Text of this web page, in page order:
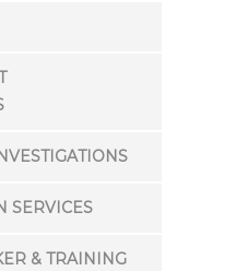
SERVICES
& TRAINING